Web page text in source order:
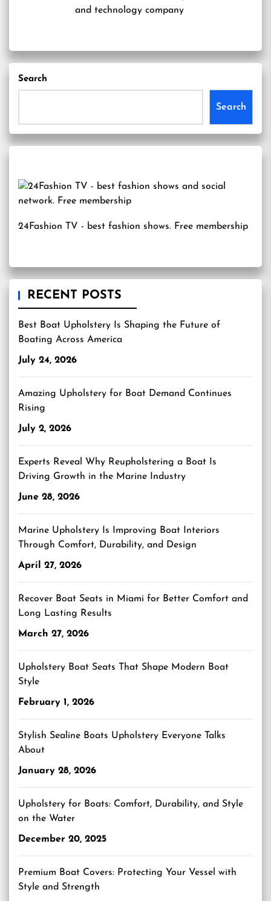
and technology company
Search
Search
24Fashion TV - best fashion shows. Free membership
RECENT POSTS
Best Boat Upholstery Is Shaping the Future of
Boating Across America
July 24, 2026
Amazing Upholstery for Boat Demand Continues
Rising
July 2, 2026
Experts Reveal Why Reupholstering a Boat Is
Driving Growth in the Marine Industry
June 28, 2026
Marine Upholstery Is Improving Boat Interiors
Through Comfort, Durability, and Design
April 27, 2026
Recover Boat Seats in Miami for Better Comfort and
Long Lasting Results
March 27, 2026
Upholstery Boat Seats That Shape Modern Boat
Style
February 1, 2026
Stylish Sealine Boats Upholstery Everyone Talks
About
January 28, 2026
Upholstery for Boats: Comfort, Durability, and Style
on the Water
December 20, 2025
Premium Boat Covers: Protecting Your Vessel with
Style and Strength